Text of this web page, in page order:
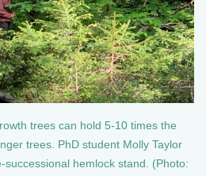
trees can hold 5-10 times the
trees. PhD student Molly Taylor
hemlock stand. (Photo: